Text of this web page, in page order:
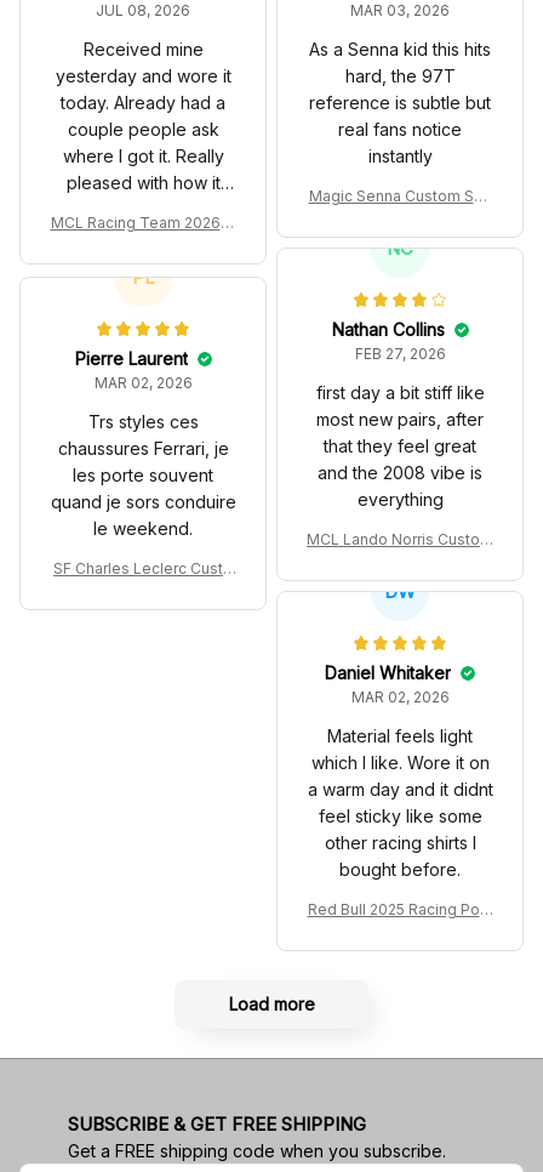
JUL 08, 2026
Received mine
yesterday and wore it
today. Already had a
couple people ask
where I got it. Really
pleased with how it
MCL Racing Team 2026 In
m Polo Shirt
MAR 03, 2026
As a Senna kid this hits
hard, the 97T
reference is subtle but
real fans notice
instantly
Magic Senna Custom Sho
T Livery 1985 Racing Sho
NC
Nathan Collins
FEB 27, 2026
first day a bit stiff like
most new pairs, after
that they feel great
and the 2008 vibe is
everything
MCL Lando Norris Custom
co GP Livery Senna 30th
acing Shoes
PL
Pierre Laurent
MAR 02, 2026
Trs styles ces
chaussures Ferrari, je
les porte souvent
quand je sors conduire
le weekend.
SF Charles Leclerc Custo
very 2025 Racing Shoes
DW
Daniel Whitaker
MAR 02, 2026
Material feels light
which I like. Wore it on
a warm day and it didnt
feel sticky like some
other racing shirts I
bought before.
Red Bull 2025 Racing Polo
Load more
SUBSCRIBE & GET FREE SHIPPING
Get a FREE shipping code when you subscribe.